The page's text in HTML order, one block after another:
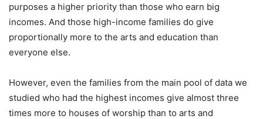
purposes a higher priority than those who earn big
incomes. And those high-income families do give
proportionally more to the arts and education than
everyone else.
However, even the families from the main pool of data we
studied who had the highest incomes give almost three
times more to houses of worship than to arts and